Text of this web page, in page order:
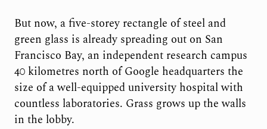
But now, a five-storey rectangle of steel and
green glass is already spreading out on San
Francisco Bay, an independent research campus
40 kilometres north of Google headquarters the
size of a well-equipped university hospital with
countless laboratories. Grass grows up the walls
in the lobby.